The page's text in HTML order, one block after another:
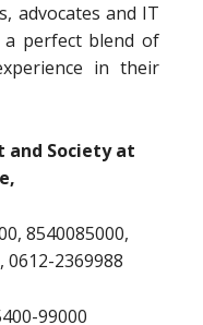
advocates and IT
a perfect blend of
in their
and Society at
8540085000,
0612-2369988
99000